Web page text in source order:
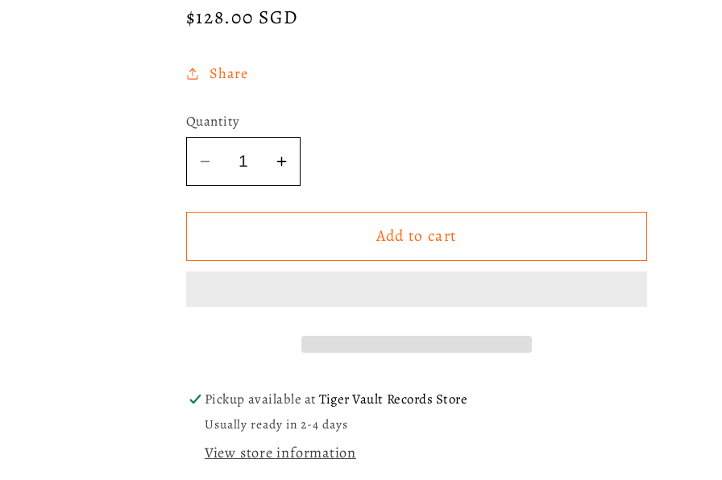
Regular
$128.00 SGD
Share
Quantity
Decrease
quantity
for
-
LP
Increase
quantity
for
-
LP
Add to cart
Pickup available atTiger Vault Records Store
Usually ready in 2-4 days
View store information